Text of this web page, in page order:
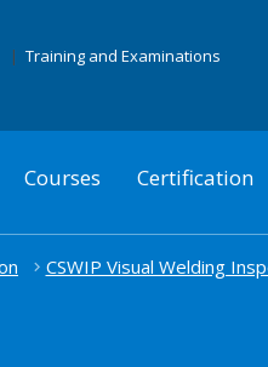
Training and Examinations
Courses Certification
CSWIP Visual Welding